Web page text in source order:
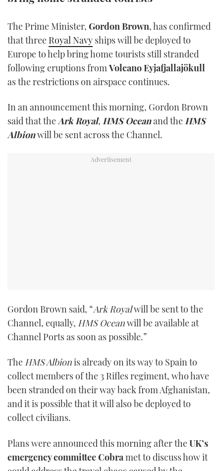
INSTAGRAM
The Prime Minister, Gordon Brown, has confirmed
that three Royal Navy ships will be deployed to
Europe to help bring home tourists still stranded
following eruptions from Volcano Eyjafjallajökull
as the restrictions on airspace continues.
In an announcement this morning, Gordon Brown
said that theArk Royal, HMS Oceanand theHMS
Albionwill be sent across the Channel.
Gordon Brown said, “Ark Royalwill be sent to the
Channel, equally, HMS Oceanwill be available at
Channel Ports as soon as possible.”
The HMS Albionis already on its way to Spain to
collect members of the 3 Rifles regiment, who have
been stranded on their way back from Afghanistan,
and it is possible that it will also be deployed to
collect civilians.
Plans were announced this morning after theUK’s
emergency committee Cobra met to discuss how it